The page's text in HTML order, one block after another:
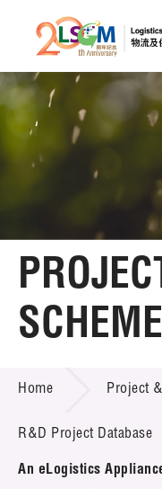
Skip to
Home
About LSCM
Technology
Project &
Introduction of
Key R&D
Home Project
R&D Project Database
An eLogistics